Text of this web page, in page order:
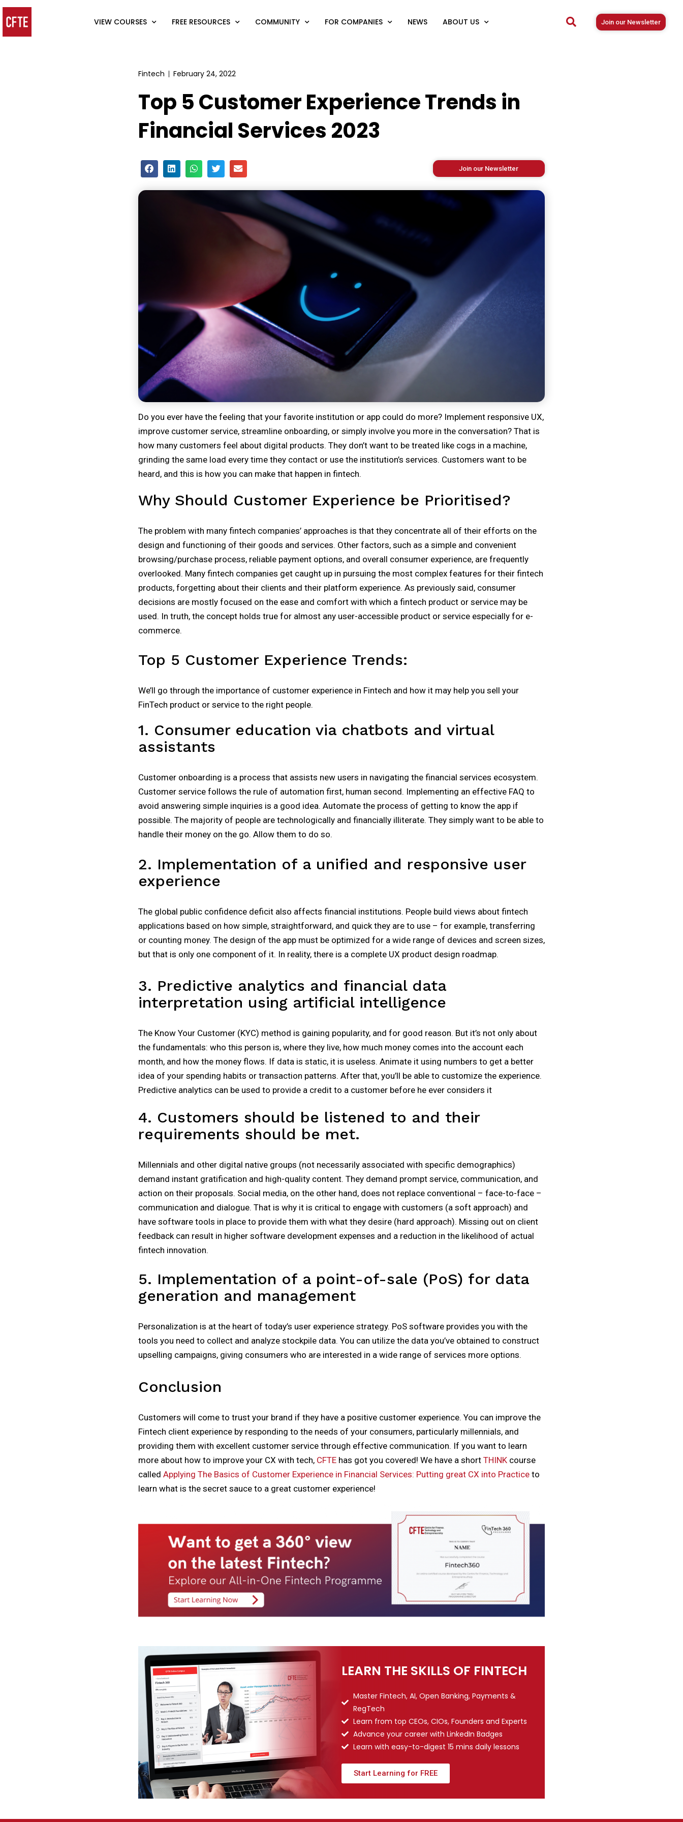
VIEW COURSES FREE RESOURCES COMMUNITY FOR COMPANIES NEWS ABOUT US Join our Newsletter
Fintech February 24, 2022
Top 5 Customer Experience Trends in
Financial Services 2023
Join our Newsletter
Do you ever have the feeling that your favorite institution or app could do more? Implement responsive UX,
improve customer service, streamline onboarding, or simply involve you more in the conversation? That is
how many customers feel about digital products. They don’t want to be treated like cogs in a machine,
grinding the same load every time they contact or use the institution’s services. Customers want to be
heard, and this is how you can make that happen in fintech.
Why Should Customer Experience be Prioritised?
The problem with many fintech companies’ approaches is that they concentrate all of their efforts on the
design and functioning of their goods and services. Other factors, such as a simple and convenient
browsing/purchase process, reliable payment options, and overall consumer experience, are frequently
overlooked. Many fintech companies get caught up in pursuing the most complex features for their fintech
products, forgetting about their clients and their platform experience. As previously said, consumer
decisions are mostly focused on the ease and comfort with which a fintech product or service may be
used. In truth, the concept holds true for almost any user-accessible product or service especially for e-
commerce.
Top 5 Customer Experience Trends:
We’ll go through the importance of customer experience in Fintech and how it may help you sell your
FinTech product or service to the right people.
1. Consumer education via chatbots and virtual
assistants
Customer onboarding is a process that assists new users in navigating the financial services ecosystem.
Customer service follows the rule of automation first, human second. Implementing an effective FAQ to
avoid answering simple inquiries is a good idea. Automate the process of getting to know the app if
possible. The majority of people are technologically and financially illiterate. They simply want to be able to
handle their money on the go. Allow them to do so.
2. Implementation of a unified and responsive user
experience
The global public confidence deficit also affects financial institutions. People build views about fintech
applications based on how simple, straightforward, and quick they are to use – for example, transferring
or counting money. The design of the app must be optimized for a wide range of devices and screen sizes,
but that is only one component of it. In reality, there is a complete UX product design roadmap.
3. Predictive analytics and financial data
interpretation using artificial intelligence
The Know Your Customer (KYC) method is gaining popularity, and for good reason. But it’s not only about
the fundamentals: who this person is, where they live, how much money comes into the account each
month, and how the money flows. If data is static, it is useless. Animate it using numbers to get a better
idea of your spending habits or transaction patterns. After that, you’ll be able to customize the experience.
Predictive analytics can be used to provide a credit to a customer before he ever considers it
4. Customers should be listened to and their
requirements should be met.
Millennials and other digital native groups (not necessarily associated with specific demographics)
demand instant gratification and high-quality content. They demand prompt service, communication, and
action on their proposals. Social media, on the other hand, does not replace conventional – face-to-face –
communication and dialogue. That is why it is critical to engage with customers (a soft approach) and
have software tools in place to provide them with what they desire (hard approach). Missing out on client
feedback can result in higher software development expenses and a reduction in the likelihood of actual
fintech innovation.
5. Implementation of a point-of-sale (PoS) for data
generation and management
Personalization is at the heart of today’s user experience strategy. PoS software provides you with the
tools you need to collect and analyze stockpile data. You can utilize the data you’ve obtained to construct
upselling campaigns, giving consumers who are interested in a wide range of services more options.
Conclusion
Customers will come to trust your brand if they have a positive customer experience. You can improve the
Fintech client experience by responding to the needs of your consumers, particularly millennials, and
providing them with excellent customer service through effective communication. If you want to learn
more about how to improve your CX with tech, CFTE has got you covered! We have a short THINK course
called Applying The Basics of Customer Experience in Financial Services: Putting great CX into Practice to
learn what is the secret sauce to a great customer experience!
LEARN THE SKILLS OF FINTECH
Master Fintech, AI, Open Banking, Payments &
RegTech
Learn from top CEOs, CIOs, Founders and Experts
Advance your career with LinkedIn Badges
Learn with easy-to-digest 15 mins daily lessons
Start Learning for FREE